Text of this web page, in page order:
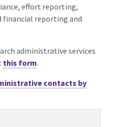
effort reporting,
financial reporting and
administrative services
this form.
contacts by